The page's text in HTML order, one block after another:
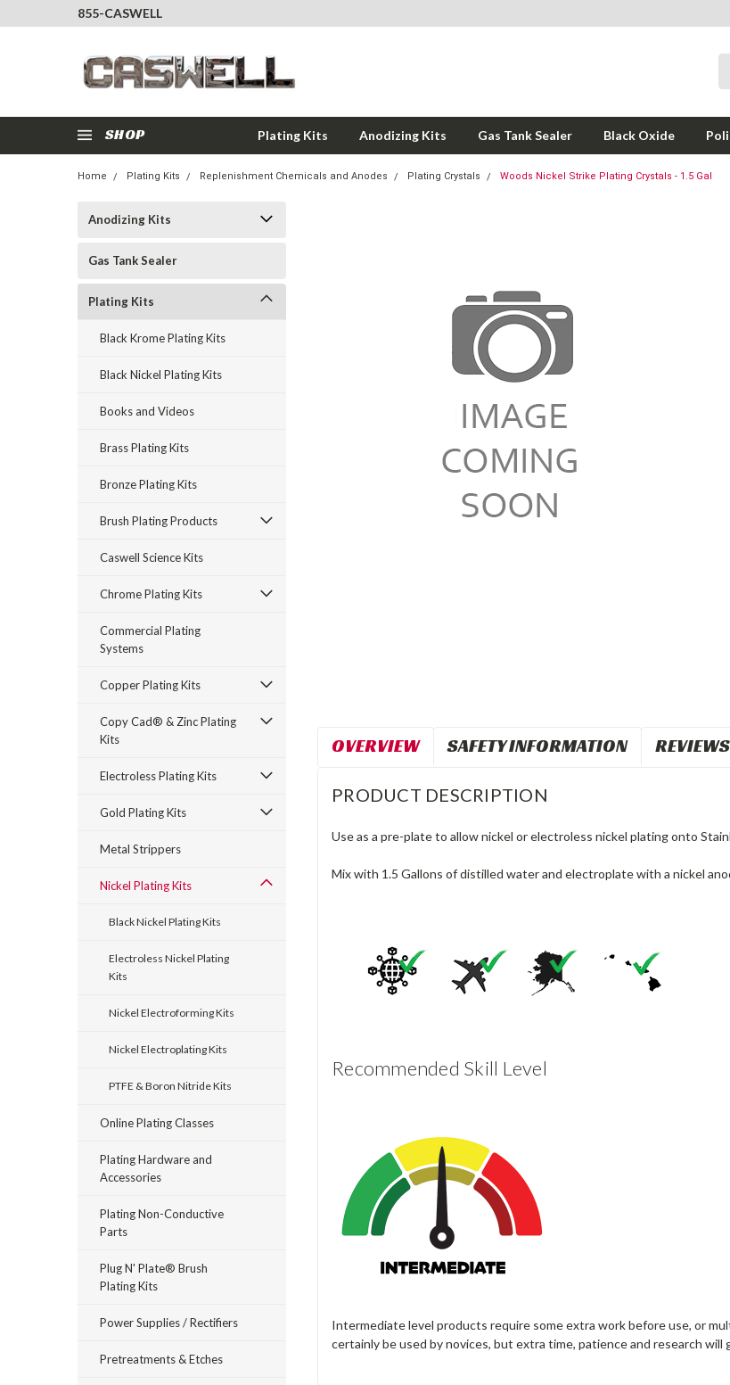
855-CASWELL
SHOP Plating Kits Anodizing Kits Gas Tank Sealer Black Oxide
Home Plating Kits Replenishment Chemicals and Anodes Plating Crystals Woods Nickel Strike Plating Crystals - 1.5 Gal
Anodizing Kits
Gas Tank Sealer
Plating Kits
Black Krome Plating Kits
Black Nickel Plating Kits
Books and Videos
Brass Plating Kits
Bronze Plating Kits
Brush Plating Products
Caswell Science Kits
Chrome Plating Kits
Commercial Plating
Systems
Copper Plating Kits
Copy Cad® & Zinc Plating
Kits
Electroless Plating Kits
Gold Plating Kits
Metal Strippers
Nickel Plating Kits
Black Nickel Plating Kits
Electroless Nickel Plating
Kits
Nickel Electroforming Kits
Nickel Electroplating Kits
PTFE & Boron Nitride Kits
Online Plating Classes
Plating Hardware and
Accessories
Plating Non-Conductive
Parts
Plug N' Plate® Brush
Plating Kits
Power Supplies / Rectifiers
Pretreatments & Etches
OVERVIEW SAFETY INFORMATION REVIEWS
PRODUCT DESCRIPTION
Use as a pre-plate to allow nickel or electroless nickel plating onto
Mix with 1.5 Gallons of distilled water and electroplate with a nickel
Recommended Skill Level
Intermediate level products require some extra work before use, or
certainly be used by novices, but extra time, patience and research